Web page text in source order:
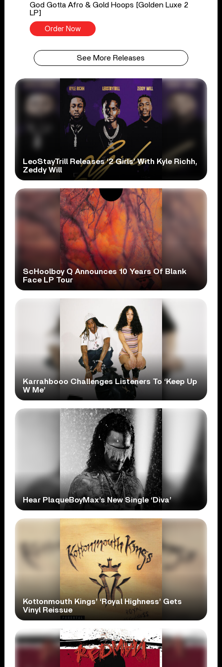
God Gotta Afro & Gold Hoops [Golden Luxe 2
LP]
Order Now
See More Releases
LeoStayTrill Releases ‘2 Girls’ With Kyle Richh,
Zeddy Will
ScHoolboy Q Announces 10 Years Of Blank
Face LP Tour
Karrahbooo Challenges Listeners To ‘Keep Up
W Me’
Hear PlaqueBoyMax’s New Single ‘Diva’
Kottonmouth Kings’ ‘Royal Highness’ Gets
Vinyl Reissue